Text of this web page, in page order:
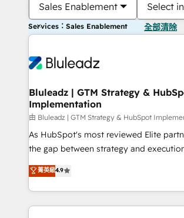
Sales Enablement Select
Services：Sales Enablement 全部清除
Bluleadz | GTM Strategy &
Implementation
由 Bluleadz | GTM Strategy & HubSpot
As HubSpot's most reviewed Elite
the gap between strategy and execution. We don't just
up tools" — we install the GTM
to align your leadership and engineer a
predictable revenue velocity. 🚀 GTM Strategy & Alignment
Workshops & Sprints: Identify "Valleys
菁英級4.9